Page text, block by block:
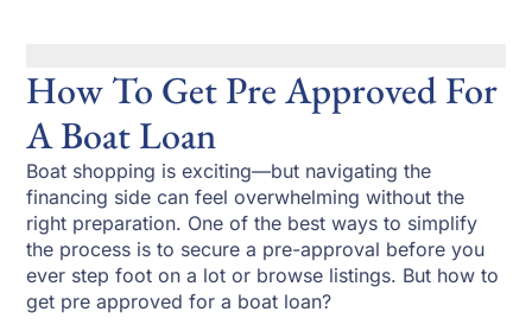
How To Get Pre Approved For
A Boat Loan
Boat shopping is exciting—but navigating the
financing side can feel overwhelming without the
right preparation. One of the best ways to simplify
the process is to secure a pre-approval before you
ever step foot on a lot or browse listings. But how to
get pre approved for a boat loan?